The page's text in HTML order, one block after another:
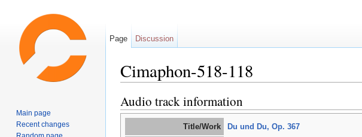
Cimaphon-518-118
Audio track information
Title/Work Du und Du, Op. 367
Page Discussion
Main page
Recent changes